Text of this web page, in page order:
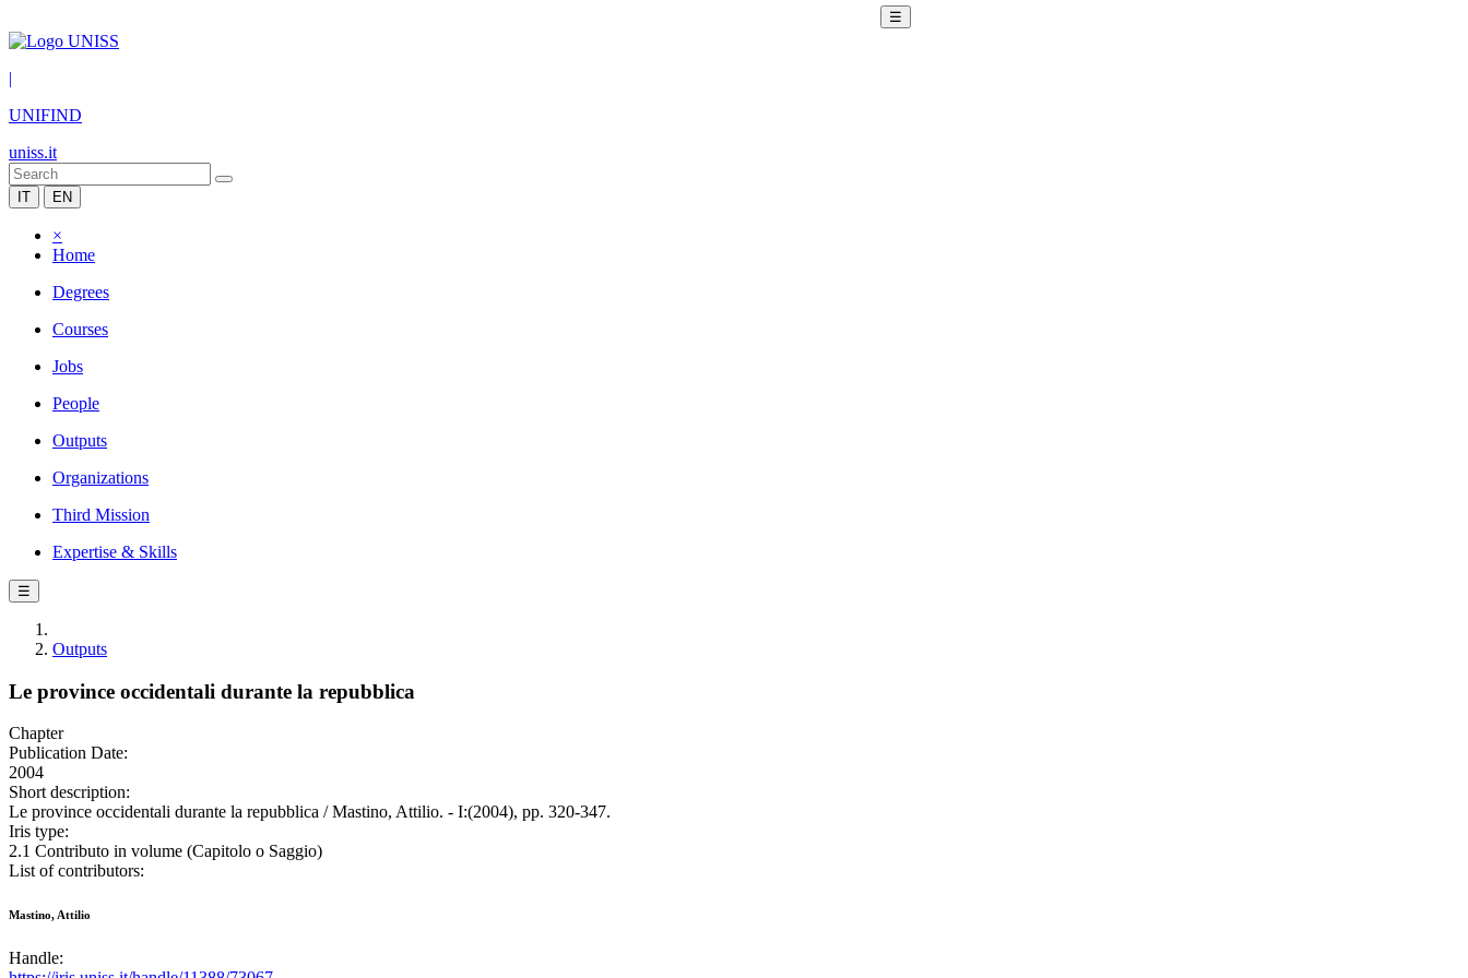
☰
|
UNIFIND
uniss.it
IT EN
×
Home
Degrees
Courses
Jobs
People
Outputs
Organizations
Third Mission
Expertise & Skills
☰
Outputs
Le province occidentali durante la repubblica
Chapter
Publication Date:
2004
Short description:
Le province occidentali durante la repubblica / Mastino, Attilio. - I:(2004), pp. 320-347.
Iris type:
2.1 Contributo in volume (Capitolo o Saggio)
List of contributors:
Mastino, Attilio
Handle: